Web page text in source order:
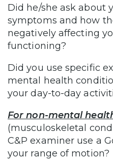
Did he/she ask about
symptoms and how
negatively affecting
functioning?
Did you use specific
mental health
your day-to-day
For non-mental
(musculoskeletal
C&P examiner use a
your range of motion?